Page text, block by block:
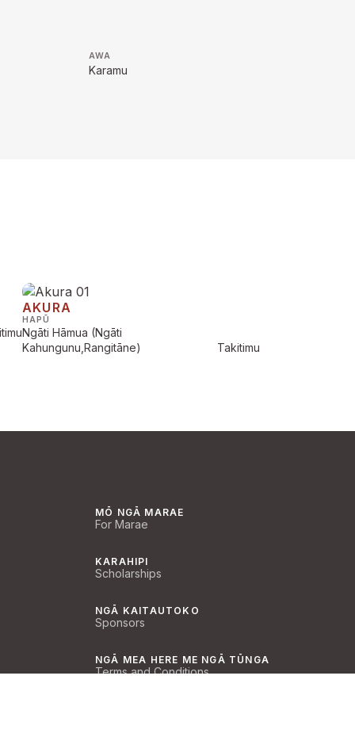
AWA
Karamu
AKURA
HAPŪ
Ngāti Hāmua (Ngāti
Kahungunu,Rangitāne)
Takitimu
MŌ NGĀ MARAE
For Marae
KARAHIPI
Scholarships
NGĀ KAITAUTOKO
Sponsors
NGĀ MEA HERE ME NGĀ TŪNGA
Terms and Conditions